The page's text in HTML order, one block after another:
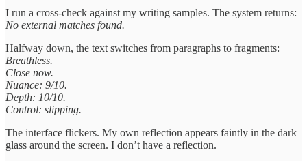
I run a cross-check against my writing samples. The system returns:
No external matches found.
Halfway down, the text switches from paragraphs to fragments:
Breathless.
Close now.
Nuance: 9/10.
Depth: 10/10.
Control: slipping.
The interface flickers. My own reflection appears faintly in the dark
glass around the screen. I don’t have a reflection.